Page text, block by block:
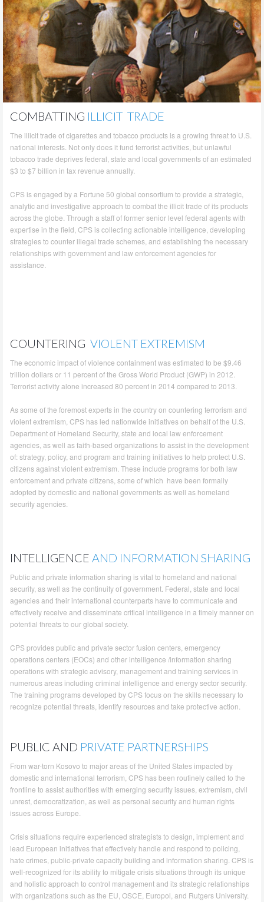
COMBATTING ILLICIT TRADE
The illicit trade of cigarettes and tobacco products is a growing threat to U.S.
national interests. Not only does it fund terrorist activities, but unlawful
tobacco trade deprives federal, state and local governments of an estimated
$3 to $7 billion in tax revenue annually.
CPS is engaged by a Fortune 50 global consortium to provide a strategic,
analytic and investigative approach to combat the illicit trade of its products
across the globe. Through a staff of former senior level federal agents with
expertise in the field, CPS is collecting actionable intelligence, developing
strategies to counter illegal trade schemes, and establishing the necessary
relationships with government and law enforcement agencies for
assistance.
COUNTERING VIOLENT EXTREMISM
The economic impact of violence containment was estimated to be $9.46
trillion dollars or 11 percent of the Gross World Product (GWP) in 2012.
Terrorist activity alone increased 80 percent in 2014 compared to 2013.
As some of the foremost experts in the country on countering terrorism and
violent extremism, CPS has led nationwide initiatives on behalf of the U.S.
Department of Homeland Security, state and local law enforcement
agencies, as well as faith-based organizations to assist in the development
of: strategy, policy, and program and training initiatives to help protect U.S.
citizens against violent extremism. These include programs for both law
enforcement and private citizens, some of which have been formally
adopted by domestic and national governments as well as homeland
security agencies.
INTELLIGENCE AND INFORMATION SHARING
Public and private information sharing is vital to homeland and national
security, as well as the continuity of government. Federal, state and local
agencies and their international counterparts have to communicate and
effectively receive and disseminate critical intelligence in a timely manner on
potential threats to our global society.
CPS provides public and private sector fusion centers, emergency
operations centers (EOCs) and other intelligence /information sharing
operations with strategic advisory, management and training services in
numerous areas including criminal intelligence and energy sector security.
The training programs developed by CPS focus on the skills necessary to
recognize potential threats, identify resources and take protective action.
PUBLIC AND PRIVATE PARTNERSHIPS
From war-torn Kosovo to major areas of the United States impacted by
domestic and international terrorism, CPS has been routinely called to the
frontline to assist authorities with emerging security issues, extremism, civil
unrest, democratization, as well as personal security and human rights
issues across Europe.
Crisis situations require experienced strategists to design, implement and
lead European initiatives that effectively handle and respond to policing,
hate crimes, public-private capacity building and information sharing. CPS is
well-recognized for its ability to mitigate crisis situations through its unique
and holistic approach to control management and its strategic relationships
with organizations such as the EU, OSCE, Europol, and Rutgers University.